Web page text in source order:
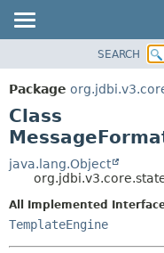
PACKAGE
CLASS
USE
TREE
DEPRECATED
INDEX
SEARCH
Package
Class
java.lang.Object
All Implemented
TemplateEngine